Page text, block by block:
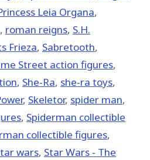
Leia Organa,
, roman reigns, S.H.
Frieza, Sabretooth,
Street action figures,
, She-Ra, she-ra toys,
, Skeletor, spider man,
, Spiderman collectible
collectible figures,
wars, Star Wars - The